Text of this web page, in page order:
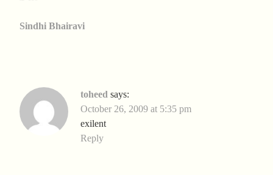
Sindhi Bhairavi
toheed says:
October 26, 2009 at 5:35 pm
exilent
Reply